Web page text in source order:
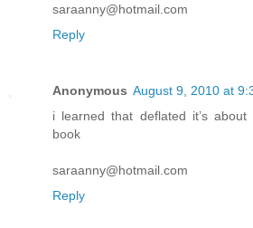
saraanny@hotmail.com
Reply
Anonymous August 9, 2010 at
i learned that deflated it’s
book
saraanny@hotmail.com
Reply